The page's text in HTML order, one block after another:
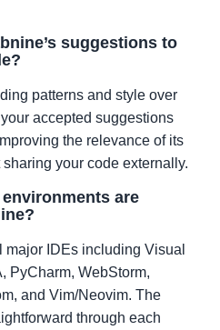
suggestions to
patterns and style over
accepted suggestions
the relevance of its
your code externally.
are
IDEs including Visual
PyCharm, WebStorm,
and Vim/Neovim. The
through each